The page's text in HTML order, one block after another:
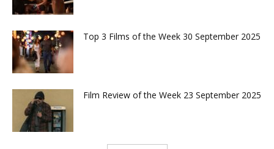
Top 3 Films of the Week 30 September 2025
Film Review of the Week 23 September 2025